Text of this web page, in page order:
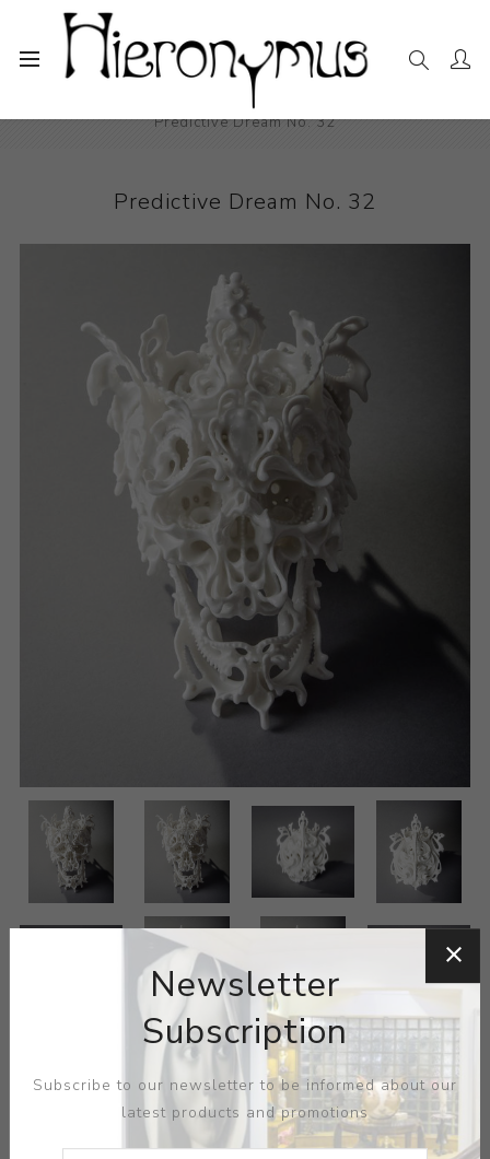
The Collection
Predictive Dream No. 32
Predictive Dream No. 32
Newsletter
Subscription
Subscribe to our newsletter to be informed about our
latest products and promotions